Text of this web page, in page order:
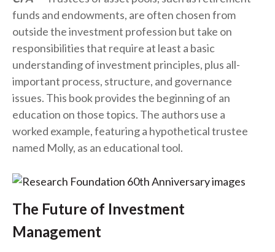
funds and endowments, are often chosen from
outside the investment profession but take on
responsibilities that require at least a basic
understanding of investment principles, plus all-
important process, structure, and governance
issues. This book provides the beginning of an
education on those topics. The authors use a
worked example, featuring a hypothetical trustee
named Molly, as an educational tool.
The Future of Investment
Management